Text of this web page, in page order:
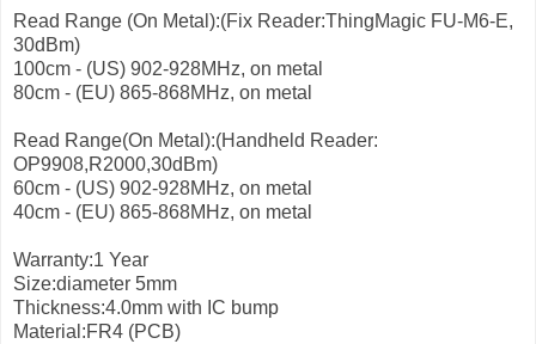
Read Range (On Metal):(Fix Reader:ThingMagic FU-M6-E,
30dBm)
100cm - (US) 902-928MHz, on metal
80cm - (EU) 865-868MHz, on metal
Read Range(On Metal):(Handheld Reader:
OP9908,R2000,30dBm)
60cm - (US) 902-928MHz, on metal
40cm - (EU) 865-868MHz, on metal
Warranty:1 Year
Size:diameter 5mm
Thickness:4.0mm with IC bump
Material:FR4 (PCB)